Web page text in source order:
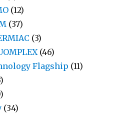
(12)
(37)
(3)
(46)
Flagship (11)
(34)